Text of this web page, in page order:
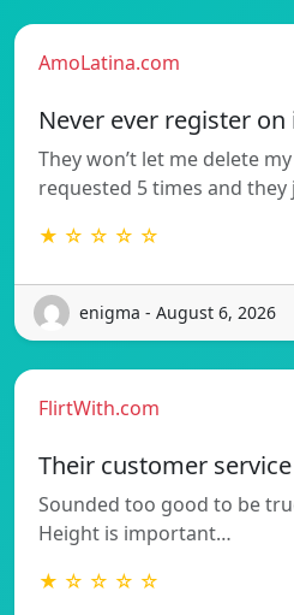
AmoLatina.com
Never ever register
They won’t let me delete
requested 5 times and
★ ☆ ☆ ☆ ☆
enigma - August 6, 2026
FlirtWith.com
Their customer
Sounded too good to be
Height is important…
★ ☆ ☆ ☆ ☆